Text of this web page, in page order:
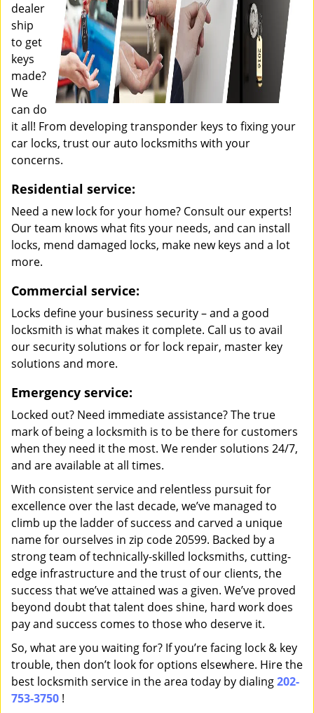
dealer
ship
to get
keys
made?
We
can do
it all! From developing transponder keys to fixing your
car locks, trust our auto locksmiths with your
concerns.
Residential service:
Need a new lock for your home? Consult our experts!
Our team knows what fits your needs, and can install
locks, mend damaged locks, make new keys and a lot
more.
Commercial service:
Locks define your business security – and a good
locksmith is what makes it complete. Call us to avail
our security solutions or for lock repair, master key
solutions and more.
Emergency service:
Locked out? Need immediate assistance? The true
mark of being a locksmith is to be there for customers
when they need it the most. We render solutions 24/7,
and are available at all times.
With consistent service and relentless pursuit for
excellence over the last decade, we’ve managed to
climb up the ladder of success and carved a unique
name for ourselves in zip code 20599. Backed by a
strong team of technically-skilled locksmiths, cutting-
edge infrastructure and the trust of our clients, the
success that we’ve attained was a given. We’ve proved
beyond doubt that talent does shine, hard work does
pay and success comes to those who deserve it.
So, what are you waiting for? If you’re facing lock & key
trouble, then don’t look for options elsewhere. Hire the
best locksmith service in the area today by dialing202-
753-3750 !